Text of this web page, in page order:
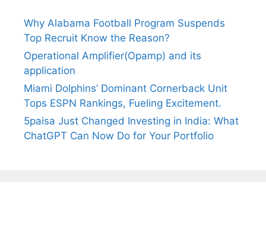
Why Alabama Football Program Suspends
Top Recruit Know the Reason?
Operational Amplifier(Opamp) and its
application
Miami Dolphins’ Dominant Cornerback Unit
Tops ESPN Rankings, Fueling Excitement.
5paisa Just Changed Investing in India: What
ChatGPT Can Now Do for Your Portfolio